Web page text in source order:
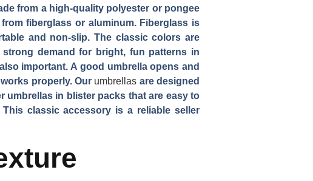
from a high-quality polyester or pongee
fiberglass or aluminum. Fiberglass is
and non-slip. The classic colors are
demand for bright, fun patterns in
important. A good umbrella opens and
properly. Our umbrellas are designed
umbrellas in blister packs that are easy to
classic accessory is a reliable seller